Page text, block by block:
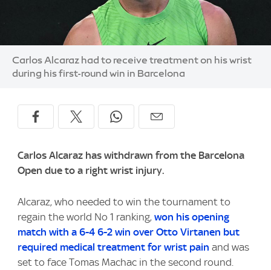
Image:
Carlos Alcaraz had to receive treatment on his wrist
during his first-round win in Barcelona
Carlos Alcaraz has withdrawn from the Barcelona
Open due to a right wrist injury.
Alcaraz, who needed to win the tournament to
regain the world No 1 ranking, won his opening
match with a 6-4 6-2 win over Otto Virtanen but
required medical treatment for wrist pain and was
set to face Tomas Machac in the second round.